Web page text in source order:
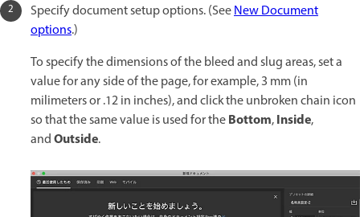
Specify document setup options. (SeeNew Document
options.)
To specify the dimensions of the bleed and slug areas, set a
value for any side of the page, for example, 3 mm (in
milimeters or .12 in inches), and click the unbroken chain icon
so that the same value is used for theBottom,Inside,
andOutside.